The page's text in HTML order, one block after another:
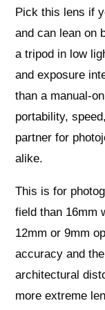
Pick this lens if
and can lean on
a tripod in low
and exposure
than a
portability,
partner for
alike.
This is for
field than 16mm
12mm or 9mm
accuracy and
architectural
more extreme